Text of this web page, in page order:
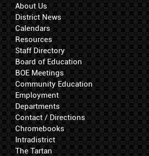
About Us
District News
Calendars
Resources
Staff Directory
Board of Education
BOE Meetings
Community Education
Employment
Departments
Contact / Directions
Chromebooks
Intradistrict
The Tartan